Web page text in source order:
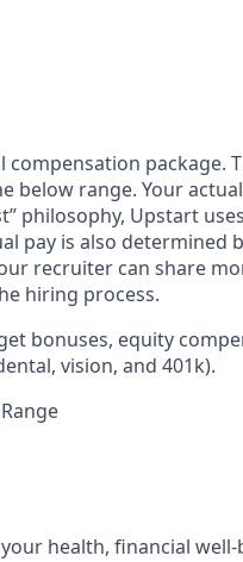
package.
range. Your
philosophy, Upstart
pay is also determined
recruiter can share
hiring process.
bonuses, equity
vision, and 401k).
health, financial well-